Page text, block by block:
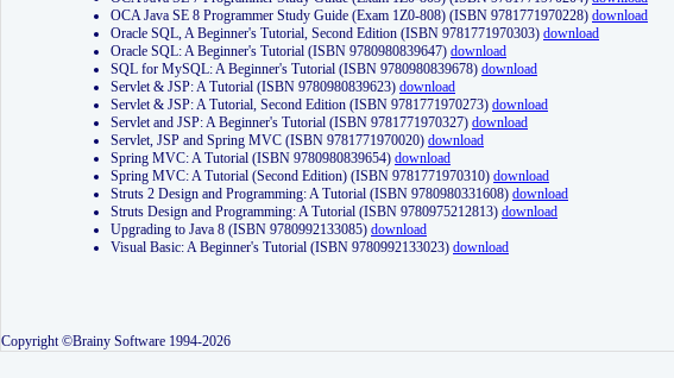
OCA Java SE 8 Programmer Study Guide (Exam 1Z0-808) (ISBN 9781771970228) download
Oracle SQL, A Beginner's Tutorial, Second Edition (ISBN 9781771970303) download
Oracle SQL: A Beginner's Tutorial (ISBN 9780980839647) download
SQL for MySQL: A Beginner's Tutorial (ISBN 9780980839678) download
Servlet & JSP: A Tutorial (ISBN 9780980839623) download
Servlet & JSP: A Tutorial, Second Edition (ISBN 9781771970273) download
Servlet and JSP: A Beginner's Tutorial (ISBN 9781771970327) download
Servlet, JSP and Spring MVC (ISBN 9781771970020) download
Spring MVC: A Tutorial (ISBN 9780980839654) download
Spring MVC: A Tutorial (Second Edition) (ISBN 9781771970310) download
Struts 2 Design and Programming: A Tutorial (ISBN 9780980331608) download
Struts Design and Programming: A Tutorial (ISBN 9780975212813) download
Upgrading to Java 8 (ISBN 9780992133085) download
Visual Basic: A Beginner's Tutorial (ISBN 9780992133023) download
Copyright ©Brainy Software 1994-2026